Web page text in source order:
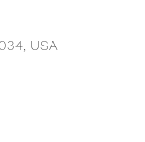
USA